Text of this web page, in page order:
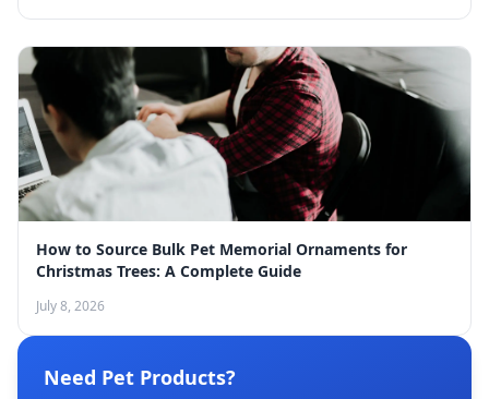
How to Source Bulk Pet Memorial Ornaments for
Christmas Trees: A Complete Guide
July 8, 2026
Need Pet Products?